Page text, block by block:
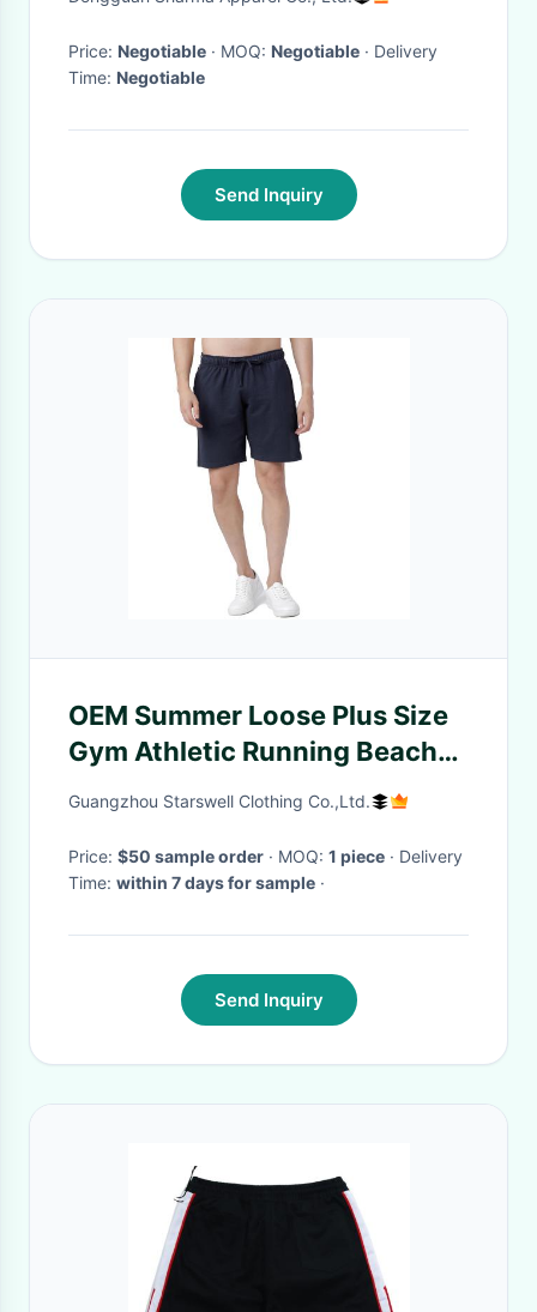
Price: Negotiable · MOQ: Negotiable · Delivery
Time: Negotiable
Send Inquiry
OEM Summer Loose Plus Size
Gym Athletic Running Beach
Shorts Men Joggers Short
Guangzhou Starswell Clothing Co.,Ltd.
Price: $50 sample order · MOQ: 1 piece · Delivery
Time: within 7 days for sample ·
Send Inquiry